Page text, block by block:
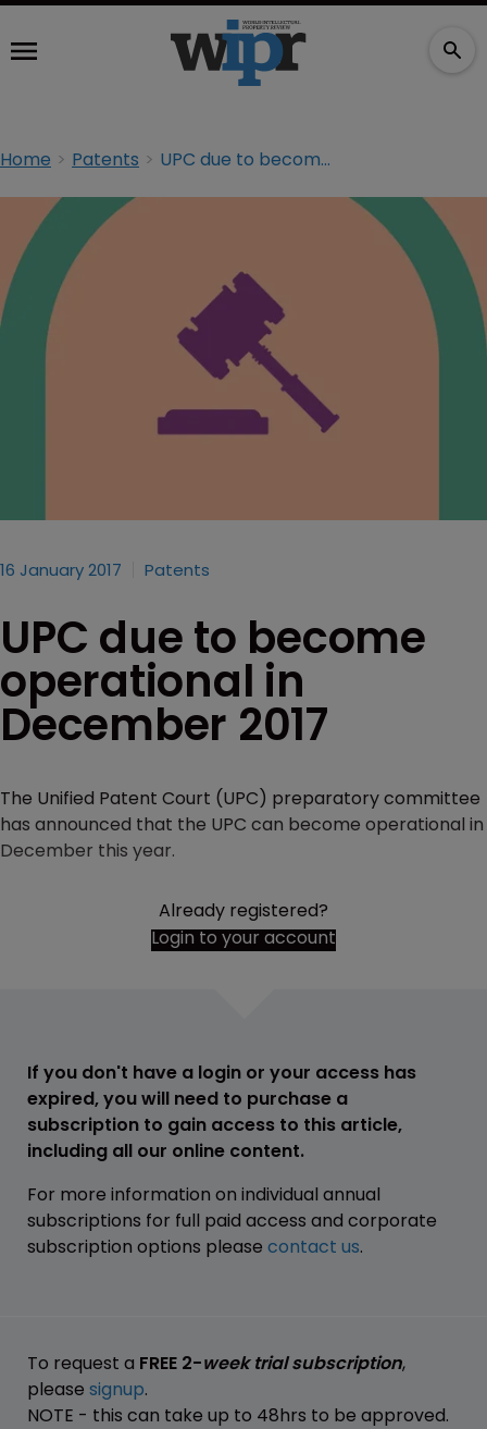
Home Patents UPC due to become operational in December 2017
16 January 2017 Patents
UPC due to become
operational in
December 2017
The Unified Patent Court (UPC) preparatory committee
has announced that the UPC can become operational in
December this year.
Already registered?
Login to your account
If you don't have a login or your access has
expired, you will need to purchase a
subscription to gain access to this article,
including all our online content.
For more information on individual annual
subscriptions for full paid access and corporate
subscription options please contact us.
To request a FREE 2-week trial subscription,
please signup.
NOTE - this can take up to 48hrs to be approved.